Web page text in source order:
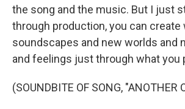
the song and the music. But I just
through production, you can create
soundscapes and new worlds and
and feelings just through what you
(SOUNDBITE OF SONG, "ANOTHER